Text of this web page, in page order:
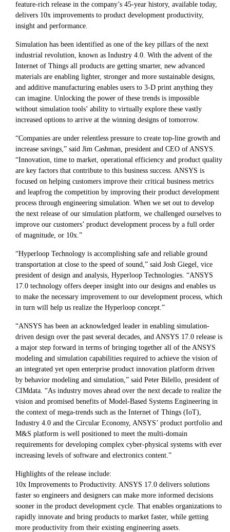
feature-rich release in the company’s 45-year history, available today,
delivers 10x improvements to product development productivity,
insight and performance.
Simulation has been identified as one of the key pillars of the next
industrial revolution, known as Industry 4.0. With the advent of the
Internet of Things all products are getting smarter, new advanced
materials are enabling lighter, stronger and more sustainable designs,
and additive manufacturing enables users to 3-D print anything they
can imagine. Unlocking the power of these trends is impossible
without simulation tools’ ability to virtually explore these vastly
increased options to arrive at the winning designs of tomorrow.
“Companies are under relentless pressure to create top-line growth and
increase savings,” said Jim Cashman, president and CEO of ANSYS.
“Innovation, time to market, operational efficiency and product quality
are key factors that contribute to this business success. ANSYS is
focused on helping customers improve their critical business metrics
and leapfrog the competition by improving their product development
process through engineering simulation. When we set out to develop
the next release of our simulation platform, we challenged ourselves to
improve our customers’ product development process by a full order
of magnitude, or 10x.”
“Hyperloop Technology is accomplishing safe and reliable ground
transportation at close to the speed of sound,” said Josh Giegel, vice
president of design and analysis, Hyperloop Technologies. “ANSYS
17.0 technology offers deeper insight into our designs and enables us
to make the necessary improvement to our development process, which
in turn will help us realize the Hyperloop concept.”
“ANSYS has been an acknowledged leader in enabling simulation-
driven design over the past several decades, and ANSYS 17.0 release is
a major step forward in terms of bringing together all of the ANSYS
modeling and simulation capabilities required to achieve the vision of
an integrated yet open enterprise product innovation platform driven
by behavior modeling and simulation,” said Peter Bilello, president of
CIMdata. “As industry moves ahead over the next decade to realize the
vision and promised benefits of Model-Based Systems Engineering in
the context of mega-trends such as the Internet of Things (IoT),
Industry 4.0 and the Circular Economy, ANSYS’ product portfolio and
M&S platform is well positioned to meet the multi-domain
requirements for developing complex cyber-physical systems with ever
increasing levels of software and electronics content.”
Highlights of the release include:
10x Improvements to Productivity. ANSYS 17.0 delivers solutions
faster so engineers and designers can make more informed decisions
sooner in the product development cycle. That enables organizations to
rapidly innovate and bring products to market faster, while getting
more productivity from their existing engineering assets.